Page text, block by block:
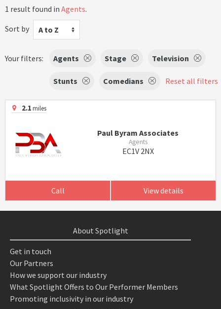
1 result found in Agents.
Sort by
A to Z
Your filters: Agents Stage Television
Stunts Comedians Reset all filters
2.1miles
Paul Byram Associates
Agents
EC1V 2NX
Call View details
About Spotlight
Get in touch
Our Partners
How we support our industry
What Spotlight Offers to Our Performer Members
Promoting inclusivity in our industry